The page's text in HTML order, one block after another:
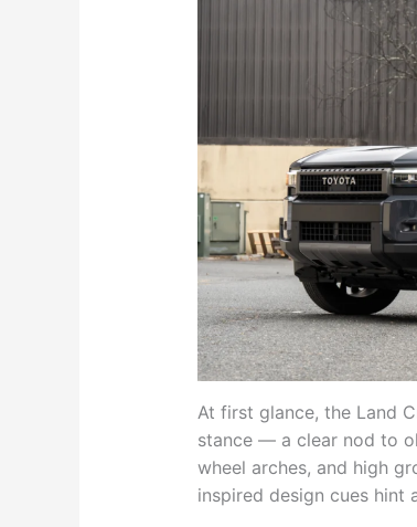
At first glance, the Land
stance — a clear nod to
wheel arches, and high
inspired design cues hint